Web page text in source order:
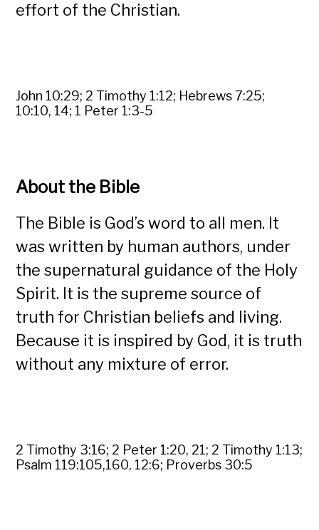
effort of the Christian.
John 10:29; 2 Timothy 1:12; Hebrews 7:25;
10:10, 14; 1 Peter 1:3-5
About the Bible
The Bible is God’s word to all men. It
was written by human authors, under
the supernatural guidance of the Holy
Spirit. It is the supreme source of
truth for Christian beliefs and living.
Because it is inspired by God, it is truth
without any mixture of error.
2 Timothy 3:16; 2 Peter 1:20, 21; 2 Timothy 1:13;
Psalm 119:105,160, 12:6; Proverbs 30:5